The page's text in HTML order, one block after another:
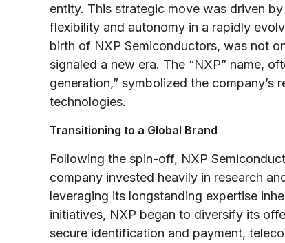
entity. This strategic move was driven
flexibility and autonomy in a rapidly
birth of NXP Semiconductors, was not
signaled a new era. The “NXP” name,
generation,” symbolized the
technologies.
Transitioning to a Global Brand
Following the spin-off, NXP
company invested heavily in research
leveraging its longstanding expertise
initiatives, NXP began to diversify its
secure identification and payment,